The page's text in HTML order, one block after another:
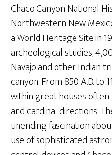
Chaco Canyon National
Northwestern New
a World Heritage Site in
archeological studies,
Navajo and other Indian
canyon. From 850 A.D. to
within great houses
and cardinal directions.
unending fascination
use of sophisticated